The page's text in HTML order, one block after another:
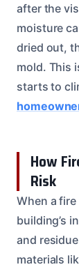
after the
moisture
dried out,
mold. This
starts to
How
Risk
When a
building’s
and
materials